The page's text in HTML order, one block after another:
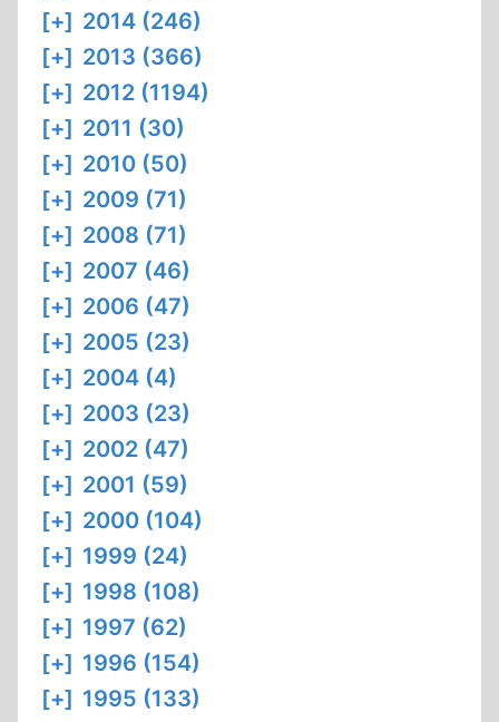
[+] 2014 (246)
[+] 2013 (366)
[+] 2012 (1194)
[+] 2011 (30)
[+] 2010 (50)
[+] 2009 (71)
[+] 2008 (71)
[+] 2007 (46)
[+] 2006 (47)
[+] 2005 (23)
[+] 2004 (4)
[+] 2003 (23)
[+] 2002 (47)
[+] 2001 (59)
[+] 2000 (104)
[+] 1999 (24)
[+] 1998 (108)
[+] 1997 (62)
[+] 1996 (154)
[+] 1995 (133)